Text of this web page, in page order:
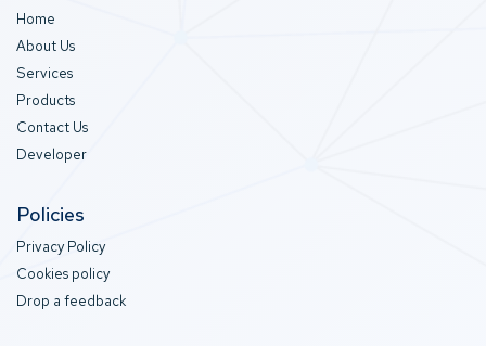
Home
About Us
Services
Products
Contact Us
Developer
Policies
Privacy Policy
Cookies policy
Drop a feedback